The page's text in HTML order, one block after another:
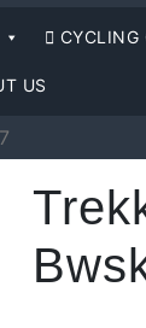
CYCLING
US